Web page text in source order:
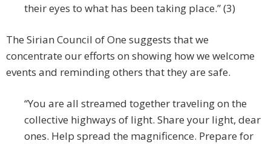
their eyes to what has been taking place.” (3)
The Sirian Council of One suggests that we
concentrate our efforts on showing how we welcome
events and reminding others that they are safe.
“You are all streamed together traveling on the
collective highways of light. Share your light, dear
ones. Help spread the magnificence. Prepare for